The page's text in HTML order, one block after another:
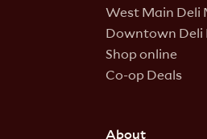
West Main Deli
Downtown Deli
Shop online
Co-op Deals
About